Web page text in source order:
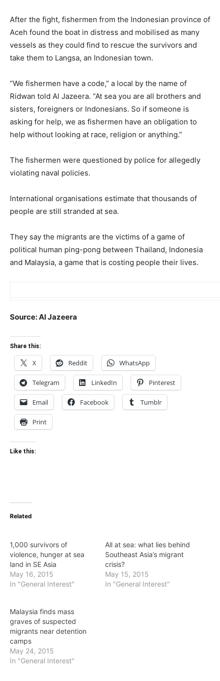
After the fight, fishermen from the Indonesian province of
Aceh found the boat in distress and mobilised as many
vessels as they could find to rescue the survivors and
take them to Langsa, an Indonesian town.
“We fishermen have a code,” a local by the name of
Ridwan told Al Jazeera. “At sea you are all brothers and
sisters, foreigners or Indonesians. So if someone is
asking for help, we as fishermen have an obligation to
help without looking at race, religion or anything.”
The fishermen were questioned by police for allegedly
violating naval policies.
International organisations estimate that thousands of
people are still stranded at sea.
They say the migrants are the victims of a game of
political human ping-pong between Thailand, Indonesia
and Malaysia, a game that is costing people their lives.
Source: Al Jazeera
Share this:
X Reddit WhatsApp
Telegram LinkedIn Pinterest
Email Facebook Tumblr
Print
Like this:
Related
1,000 survivors of
violence, hunger at sea
land in SE Asia
May 16, 2015
In "General Interest"
All at sea: what lies behind
Southeast Asia’s migrant
crisis?
May 15, 2015
In "General Interest"
Malaysia finds mass
graves of suspected
migrants near detention
camps
May 24, 2015
In "General Interest"